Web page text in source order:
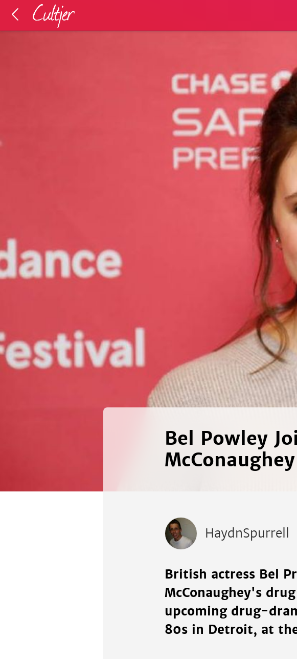
Bel Powley
HaydnSpurrell
British actress Bel
McConaughey's
upcoming drug-
80s in Detroit, at